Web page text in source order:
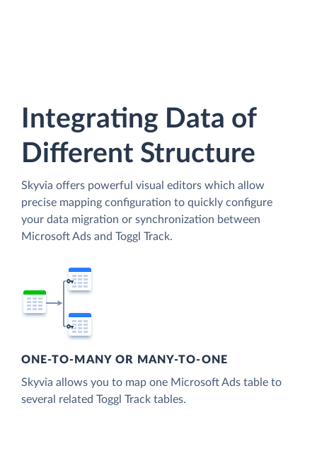
Integrating Data of
Different Structure
Skyvia offers powerful visual editors which allow
precise mapping configuration to quickly configure
your data migration or synchronization between
Microsoft Ads and Toggl Track.
ONE-TO-MANY OR MANY-TO-ONE
Skyvia allows you to map one Microsoft Ads table to
several related Toggl Track tables.